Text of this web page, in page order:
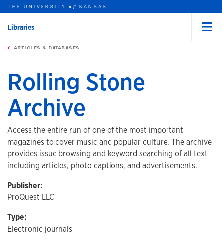
Skip to main content
this unit
THE UNIVERSITYof KANSAS
Libraries
ARTICLES & DATABASES
Rolling Stone
Archive
Access the entire run of one of the most important
magazines to cover music and popular culture. The archive
provides issue browsing and keyword searching of all text
including articles, photo captions, and advertisements.
Publisher:
ProQuest LLC
Type:
Electronic journals